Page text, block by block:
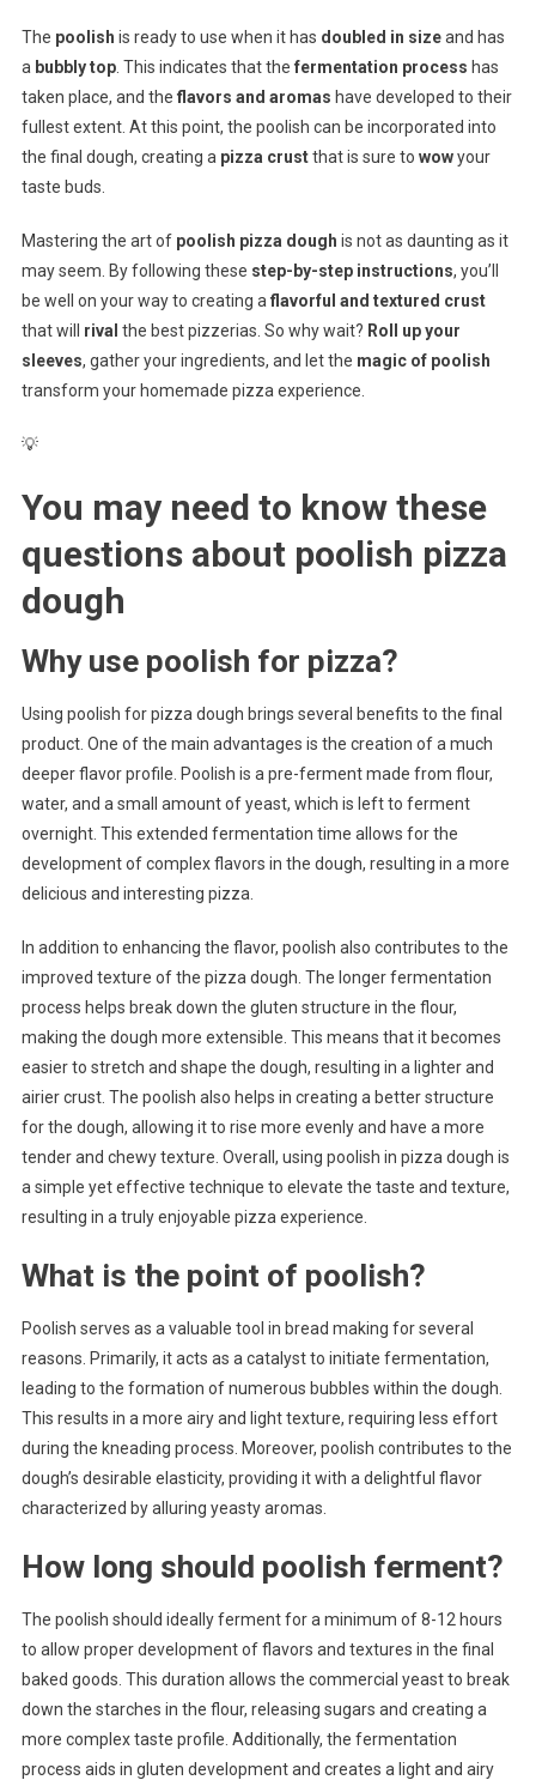
The poolish is ready to use when it has doubled in sizeand has
a bubbly top. This indicates that the fermentation process has
taken place, and the flavors and aromas have developed to their
fullest extent. At this point, the poolish can be incorporated into
the final dough, creating a pizza crustthat is sure to wowyour
taste buds.
Mastering the art of poolish pizza dough is not as daunting as it
may seem. By following these step-by-step instructions, you’ll
be well on your way to creating a flavorful and textured crust
that will rival the best pizzerias. So why wait? Roll up your
sleeves, gather your ingredients, and let the magic of poolish
transform your homemade pizza experience.
💡
You may need to know these
questions about poolish pizza
dough
Why use poolish for pizza?
Using poolish for pizza dough brings several benefits to the final
product. One of the main advantages is the creation of a much
deeper flavor profile. Poolish is a pre-ferment made from flour,
water, and a small amount of yeast, which is left to ferment
overnight. This extended fermentation time allows for the
development of complex flavors in the dough, resulting in a more
delicious and interesting pizza.
In addition to enhancing the flavor, poolish also contributes to the
improved texture of the pizza dough. The longer fermentation
process helps break down the gluten structure in the flour,
making the dough more extensible. This means that it becomes
easier to stretch and shape the dough, resulting in a lighter and
airier crust. The poolish also helps in creating a better structure
for the dough, allowing it to rise more evenly and have a more
tender and chewy texture. Overall, using poolish in pizza dough is
a simple yet effective technique to elevate the taste and texture,
resulting in a truly enjoyable pizza experience.
What is the point of poolish?
Poolish serves as a valuable tool in bread making for several
reasons. Primarily, it acts as a catalyst to initiate fermentation,
leading to the formation of numerous bubbles within the dough.
This results in a more airy and light texture, requiring less effort
during the kneading process. Moreover, poolish contributes to the
dough’s desirable elasticity, providing it with a delightful flavor
characterized by alluring yeasty aromas.
How long should poolish ferment?
The poolish should ideally ferment for a minimum of 8-12 hours
to allow proper development of flavors and textures in the final
baked goods. This duration allows the commercial yeast to break
down the starches in the flour, releasing sugars and creating a
more complex taste profile. Additionally, the fermentation
process aids in gluten development and creates a light and airy